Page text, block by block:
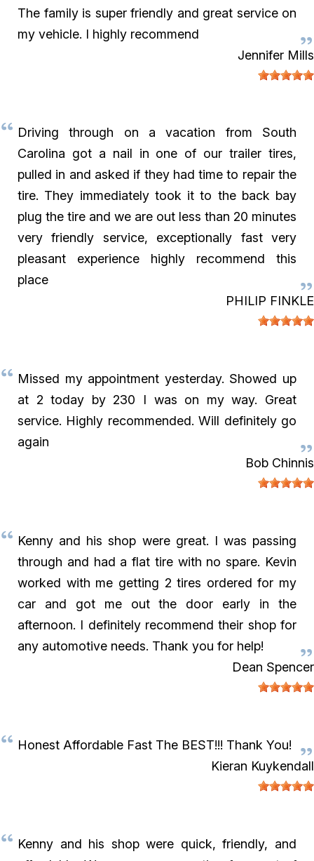
The family is super friendly and great service on
my vehicle. I highly recommend
Jennifer Mills
Driving through on a vacation from South
Carolina got a nail in one of our trailer tires,
pulled in and asked if they had time to repair the
tire. They immediately took it to the back bay
plug the tire and we are out less than 20 minutes
very friendly service, exceptionally fast very
pleasant experience highly recommend this
place
PHILIP FINKLE
Missed my appointment yesterday. Showed up
at 2 today by 230 I was on my way. Great
service. Highly recommended. Will definitely go
again
Bob Chinnis
Kenny and his shop were great. I was passing
through and had a flat tire with no spare. Kevin
worked with me getting 2 tires ordered for my
car and got me out the door early in the
afternoon. I definitely recommend their shop for
any automotive needs. Thank you for help!
Dean Spencer
Honest Affordable Fast The BEST!!! Thank You!
Kieran Kuykendall
Kenny and his shop were quick, friendly, and